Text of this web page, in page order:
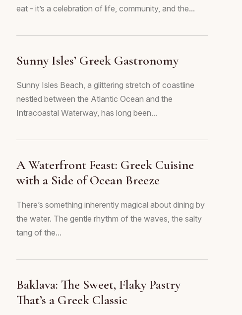
eat - it’s a celebration of life, community, and the...
Sunny Isles’ Greek Gastronomy
Sunny Isles Beach, a glittering stretch of coastline
nestled between the Atlantic Ocean and the
Intracoastal Waterway, has long been...
A Waterfront Feast: Greek Cuisine
with a Side of Ocean Breeze
There’s something inherently magical about dining by
the water. The gentle rhythm of the waves, the salty
tang of the...
Baklava: The Sweet, Flaky Pastry
That’s a Greek Classic